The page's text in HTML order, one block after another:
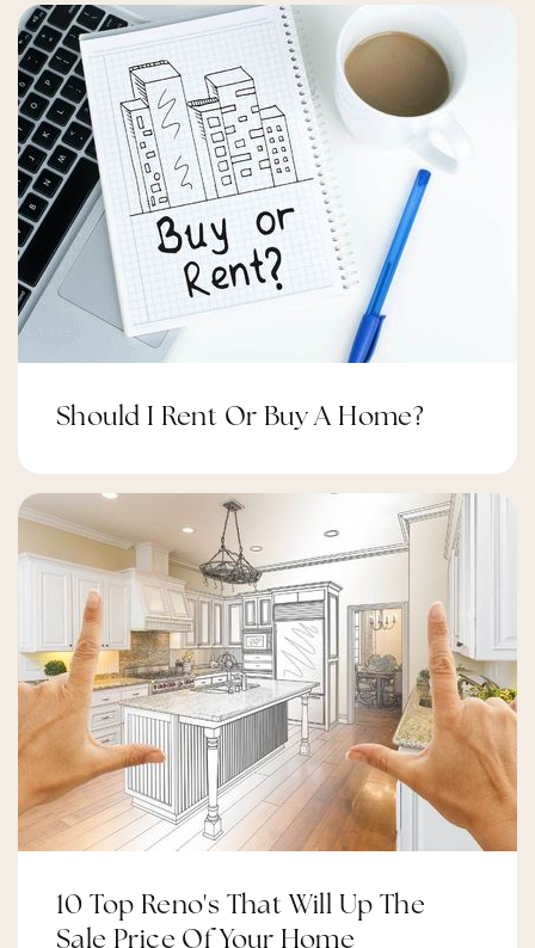
310-680-5280
Public
7-8
Wilder's Preparatory Academy Charter
Middle School
310-671-5578
Public 6-8
Inglewood High School
Public
Felton Elementary
310-680-8950
Public PK-5
Clyde Woodworth Elementary Imagine
Learning Magnet
310-680-5310
Public KG-5
Should I Rent Or Buy A Home?
10 Top Reno's That Will Up The
Sale Price Of Your Home